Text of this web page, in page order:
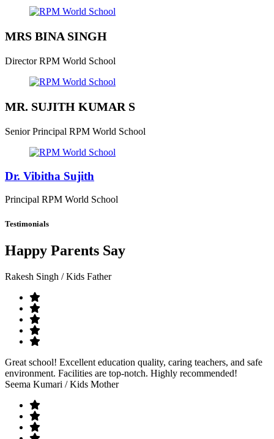
MRS BINA SINGH
Director RPM World School
MR. SUJITH KUMAR S
Senior Principal RPM World School
Dr. Vibitha Sujith
Principal RPM World School
Testimonials
Happy Parents Say
Rakesh Singh / Kids Father
Great school! Excellent education quality, caring teachers, and safe
environment. Facilities are top-notch. Highly recommended!
Seema Kumari / Kids Mother